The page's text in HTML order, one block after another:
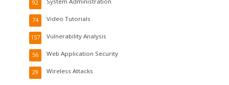
92
Video Tutorials
74
Vulnerability Analysis
157
Web Application Security
56
Wireless Attacks
29